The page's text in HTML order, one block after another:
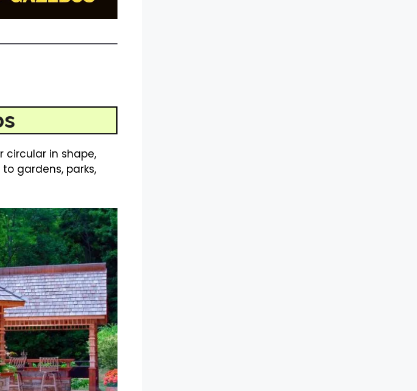
circular in shape,
gardens, parks,